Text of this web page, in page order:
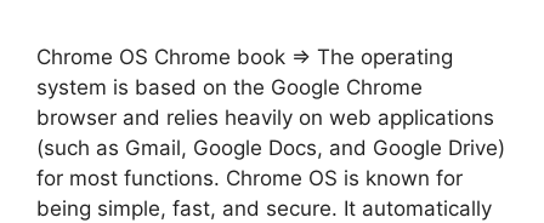
Chrome OS Chrome book ⇒ The operating
system is based on the Google Chrome
browser and relies heavily on web applications
(such as Gmail, Google Docs, and Google Drive)
for most functions. Chrome OS is known for
being simple, fast, and secure. It automatically